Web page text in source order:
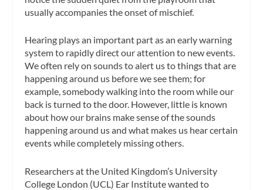
usually accompanies the onset of mischief.
Hearing plays an important part as an early warning
system to rapidly direct our attention to new events.
We often rely on sounds to alert us to things that are
happening around us before we see them; for
example, somebody walking into the room while our
back is turned to the door. However, little is known
about how our brains make sense of the sounds
happening around us and what makes us hear certain
events while completely missing others.
Researchers at the United Kingdom’s University
College London (UCL) Ear Institute wanted to